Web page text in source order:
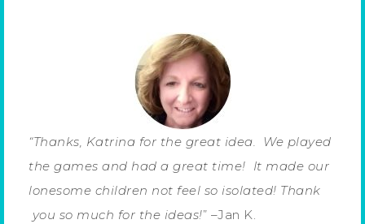
“Thanks, Katrina for the great idea. We played
the games and had a great time! It made our
lonesome children not feel so isolated! Thank
you so much for the ideas!” –Jan K.